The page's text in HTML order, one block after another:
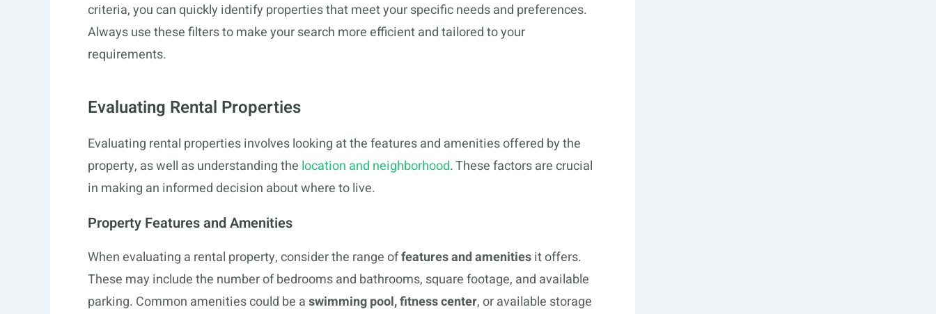
criteria, you can quickly identify properties that meet your specific needs and preferences.
Always use these filters to make your search more efficient and tailored to your
requirements.
Evaluating Rental Properties
Evaluating rental properties involves looking at the features and amenities offered by the
property, as well as understanding the location and neighborhood. These factors are crucial
in making an informed decision about where to live.
Property Features and Amenities
When evaluating a rental property, consider the range offeatures and amenitiesit offers.
These may include the number of bedrooms and bathrooms, square footage, and available
parking. Common amenities could be aswimming pool, fitness center, or available storage